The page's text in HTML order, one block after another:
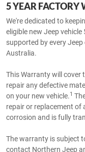
5 YEAR FACTORY
We're dedicated to
eligible new Jeep
supported by every
Australia.
This Warranty will cover
repair any defective
on your new vehicle. 1
repair or replacement of
corrosion and is fully
The warranty is subject
contact Northern Jeep